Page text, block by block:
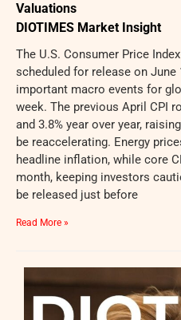
Valuations
DIOTIMES Market Insight
The U.S. Consumer Price
scheduled for release on
important macro events for
week. The previous April CPI
and 3.8% year over year,
be reaccelerating. Energy
headline inflation, while core
month, keeping investors
be released just before
Read More »